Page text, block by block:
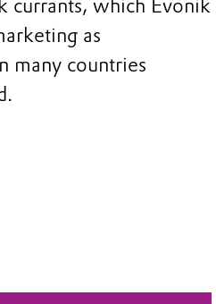
currants, which Evonik
as
countries